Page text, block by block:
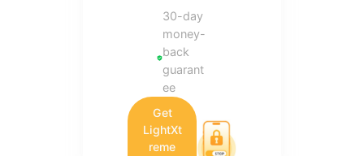
30-day
money-
back
guarant
ee
Get
LightXt
reme